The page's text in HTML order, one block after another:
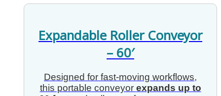
Expandable Roller Conveyor
– 60′
Designed for fast-moving workflows,
this portable conveyor expands up to